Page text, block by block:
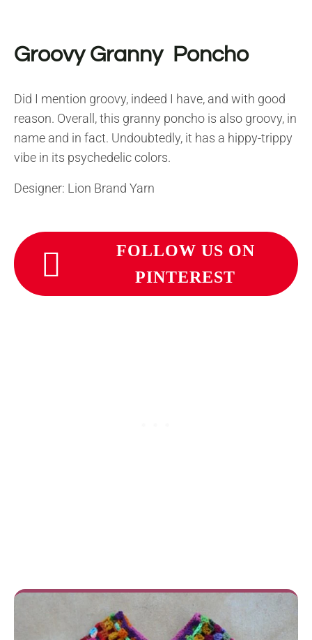
Groovy Granny Poncho
Did I mention groovy, indeed I have, and with good
reason. Overall, this granny poncho is also groovy, in
name and in fact. Undoubtedly, it has a hippy-trippy
vibe in its psychedelic colors.
Designer: Lion Brand Yarn
FOLLOW US ON
PINTEREST